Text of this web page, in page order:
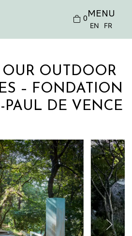
0MENU
EN FR
OUR OUTDOOR
– FONDATION
PAUL DE VENCE